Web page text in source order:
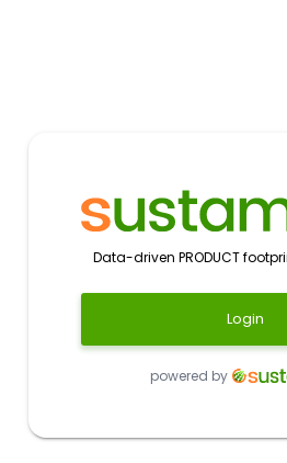
Data-driven PRODUCT
Login
powered by